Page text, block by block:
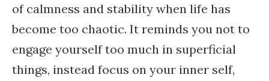
of calmness and stability when life has
become too chaotic. It reminds you not to
engage yourself too much in superficial
things, instead focus on your inner self,